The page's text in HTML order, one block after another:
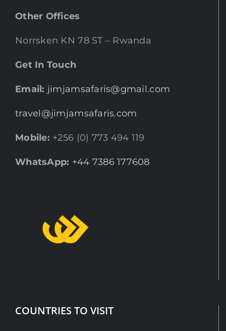
Other Offices
Norrsken KN 78 ST – Rwanda
Get In Touch
Email: jimjamsafaris@gmail.com
travel@jimjamsafaris.com
Mobile: +256 (0) 773 494 119
WhatsApp: +44 7386 177608
COUNTRIES TO VISIT